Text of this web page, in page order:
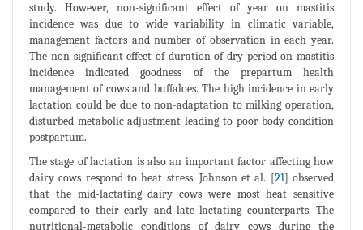
study. However, non-significant effect of year on mastitis
incidence was due to wide variability in climatic variable,
management factors and number of observation in each year.
The non-significant effect of duration of dry period on mastitis
incidence indicated goodness of the prepartum health
management of cows and buffaloes. The high incidence in early
lactation could be due to non-adaptation to milking operation,
disturbed metabolic adjustment leading to poor body condition
postpartum.
The stage of lactation is also an important factor affecting how
dairy cows respond to heat stress. Johnson et al. [21] observed
that the mid-lactating dairy cows were most heat sensitive
compared to their early and late lactating counterparts. The
nutritional-metabolic conditions of dairy cows during the